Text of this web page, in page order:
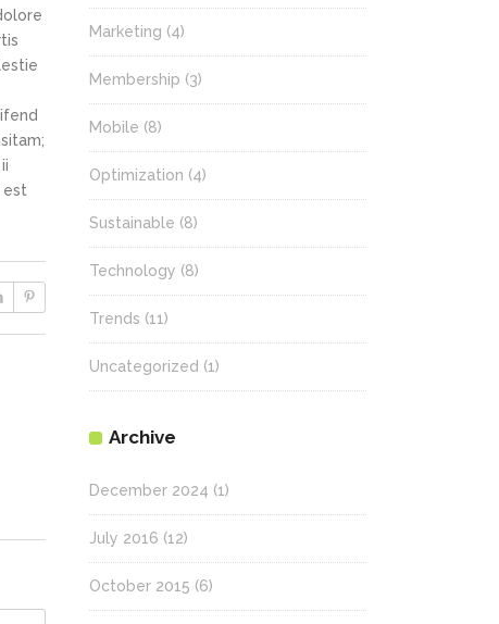
est
Marketing (4)
Membership (3)
Mobile (8)
Optimization (4)
Sustainable (8)
Technology (8)
Trends (11)
Uncategorized (1)
Archive
December 2024 (1)
July 2016 (12)
October 2015 (6)